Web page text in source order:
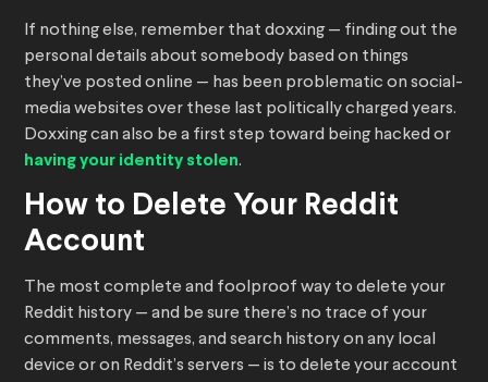
If nothing else, remember that doxxing — finding out the
personal details about somebody based on things
they’ve posted online — has been problematic on social-
media websites over these last politically charged years.
Doxxing can also be a first step toward being hacked or
having your identity stolen.
How to Delete Your Reddit
Account
The most complete and foolproof way to delete your
Reddit history — and be sure there’s no trace of your
comments, messages, and search history on any local
device or on Reddit’s servers — is to delete your account